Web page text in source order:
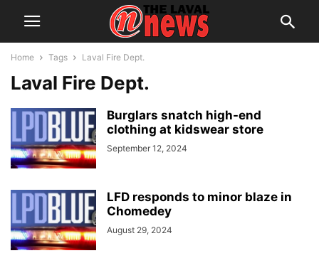
Home Tags Laval Fire Dept.
Laval Fire Dept.
Burglars snatch high-end
clothing at kidswear store
September 12, 2024
LFD responds to minor blaze in
Chomedey
August 29, 2024